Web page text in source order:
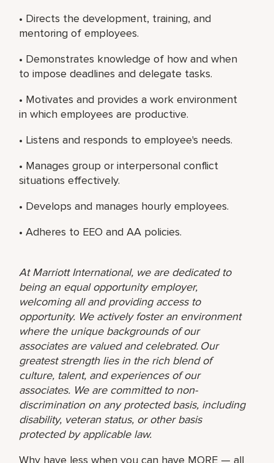
• Directs the development, training, and
mentoring of employees.
• Demonstrates knowledge of how and when
to impose deadlines and delegate tasks.
• Motivates and provides a work environment
in which employees are productive.
• Listens and responds to employee's needs.
• Manages group or interpersonal conflict
situations effectively.
• Develops and manages hourly employees.
• Adheres to EEO and AA policies.
At Marriott International, we are dedicated to
being an equal opportunity employer,
welcoming all and providing access to
opportunity. We actively foster an environment
where the unique backgrounds of our
associates are valued and celebrated. Our
greatest strength lies in the rich blend of
culture, talent, and experiences of our
associates. We are committed to non-
discrimination on any protected basis, including
disability, veteran status, or other basis
protected by applicable law.
Why have less when you can have MORE — all